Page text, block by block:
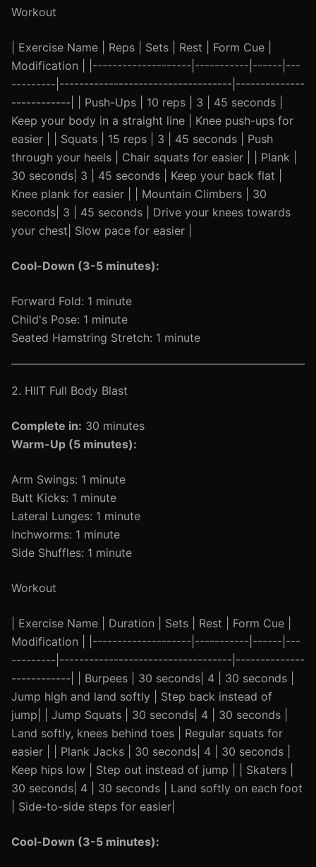
Workout
| Exercise Name | Reps | Sets | Rest | Form Cue |
Modification | |--------------------|-----------|------|---
---------|-----------------------------------|--------------
------------| | Push-Ups | 10 reps | 3 | 45 seconds |
Keep your body in a straight line | Knee push-ups for
easier | | Squats | 15 reps | 3 | 45 seconds | Push
through your heels | Chair squats for easier | | Plank |
30 seconds| 3 | 45 seconds | Keep your back flat |
Knee plank for easier | | Mountain Climbers | 30
seconds| 3 | 45 seconds | Drive your knees towards
your chest| Slow pace for easier |
Cool-Down (3-5 minutes):
Forward Fold: 1 minute
Child's Pose: 1 minute
Seated Hamstring Stretch: 1 minute
2. HIIT Full Body Blast
Complete in: 30 minutes
Warm-Up (5 minutes):
Arm Swings: 1 minute
Butt Kicks: 1 minute
Lateral Lunges: 1 minute
Inchworms: 1 minute
Side Shuffles: 1 minute
Workout
| Exercise Name | Duration | Sets | Rest | Form Cue |
Modification | |--------------------|-----------|------|---
---------|-----------------------------------|--------------
------------| | Burpees | 30 seconds| 4 | 30 seconds |
Jump high and land softly | Step back instead of
jump| | Jump Squats | 30 seconds| 4 | 30 seconds |
Land softly, knees behind toes | Regular squats for
easier | | Plank Jacks | 30 seconds| 4 | 30 seconds |
Keep hips low | Step out instead of jump | | Skaters |
30 seconds| 4 | 30 seconds | Land softly on each foot
| Side-to-side steps for easier|
Cool-Down (3-5 minutes):